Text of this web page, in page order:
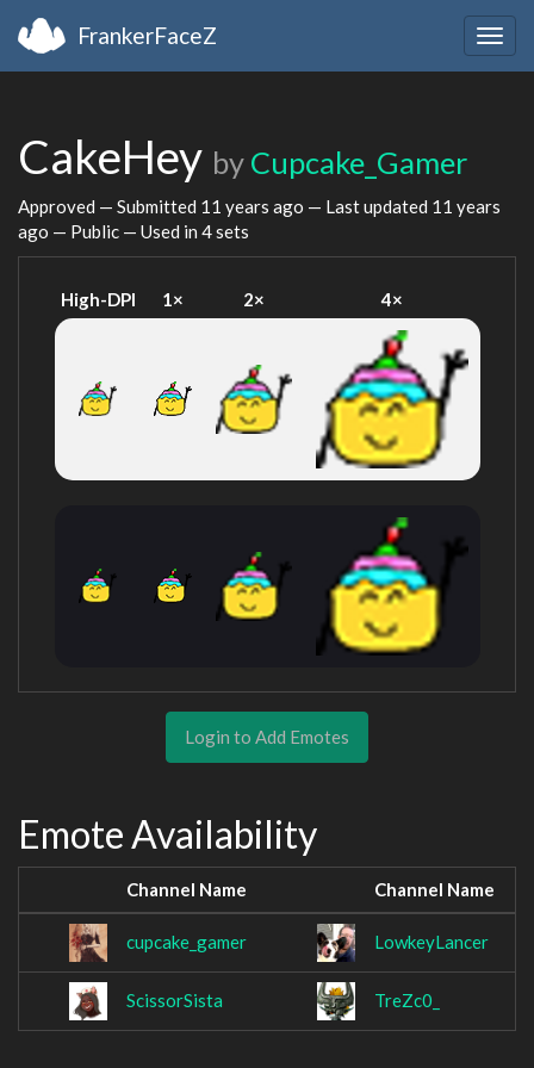
FrankerFaceZ
CakeHey by Cupcake_Gamer
Approved — Submitted 11 years ago — Last updated 11 years
ago — Public — Used in 4 sets
High-DPI 1× 2× 4×
Login to Add Emotes
Emote Availability
Channel Name Channel Name
cupcake_gamer LowkeyLancer
ScissorSista TreZc0_